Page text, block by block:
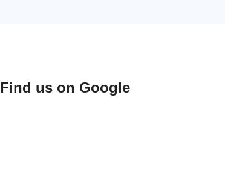
Find us on Google